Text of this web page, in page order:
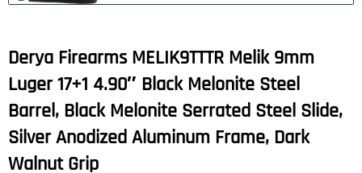
Derya Firearms MELIK9TTTR Melik 9mm
Luger 17+1 4.90″ Black Melonite Steel
Barrel, Black Melonite Serrated Steel Slide,
Silver Anodized Aluminum Frame, Dark
Walnut Grip